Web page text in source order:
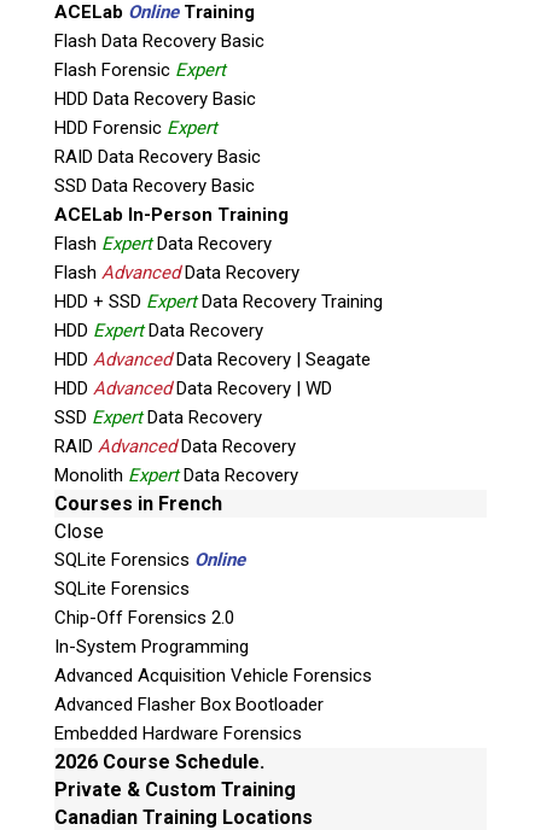
ACELab OnlineTraining
Flash Data Recovery Basic
Flash Forensic Expert
HDD Data Recovery Basic
HDD Forensic Expert
RAID Data Recovery Basic
SSD Data Recovery Basic
ACELab In-Person Training
Flash ExpertData Recovery
Flash AdvancedData Recovery
HDD + SSD ExpertData Recovery Training
HDD ExpertData Recovery
HDD AdvancedData Recovery | Seagate
HDD AdvancedData Recovery | WD
SSD ExpertData Recovery
RAID AdvancedData Recovery
Monolith ExpertData Recovery
Courses in French
Close
SQLite Forensics Online
SQLite Forensics
Chip-Off Forensics 2.0
In-System Programming
Advanced Acquisition Vehicle Forensics
Advanced Flasher Box Bootloader
Embedded Hardware Forensics
2026 Course Schedule.
Private & Custom Training
Canadian Training Locations
Trusted by Canada’s
Leading Authorities